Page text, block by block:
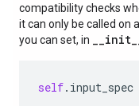
compatibility checks
it can only be called on
you can set, in
self. input_spec